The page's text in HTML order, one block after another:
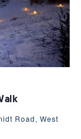
Road, West